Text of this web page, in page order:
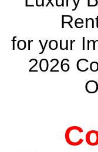
for your
2026